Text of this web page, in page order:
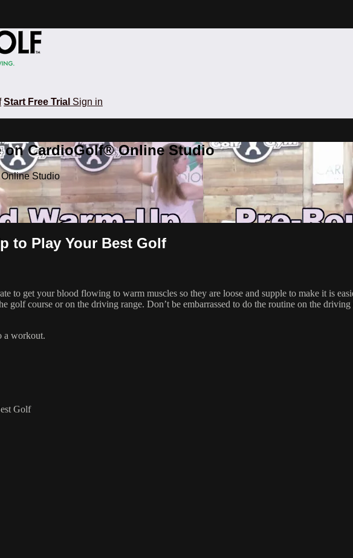
Start Free Trial Sign in
on CardioGolf® Online Studio
Studio
to Play Your Best Golf
to get your blood flowing to warm muscles so they are loose and supple to make it is
golf course or on the driving range. Don’t be embarrassed to do the routine on the
a workout.
Golf